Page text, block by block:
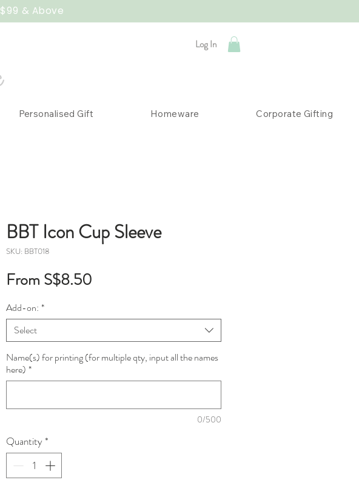
& Above
Log In
Personalised Gift Homeware Corporate Gifting
BBT Icon Cup Sleeve
SKU: BBT018
From S$8.50
Add-on: *
Select
Name(s) for printing (for multiple qty, input all the names
here) *
0/500
Quantity*